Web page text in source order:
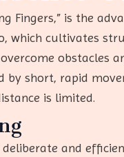
Fingers,” is the
which cultivates
obstacles
by short, rapid
is limited.
deliberate and